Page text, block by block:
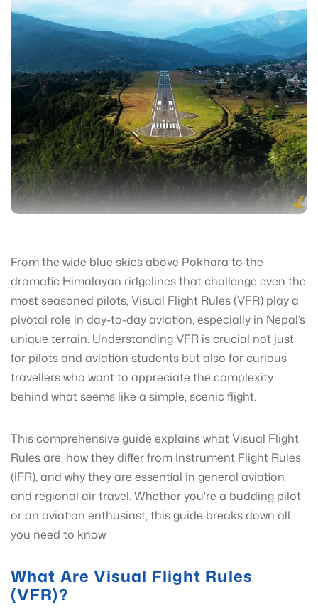
From the wide blue skies above Pokhara to the
dramatic Himalayan ridgelines that challenge even the
most seasoned pilots, Visual Flight Rules (VFR) play a
pivotal role in day-to-day aviation, especially in Nepal’s
unique terrain. Understanding VFR is crucial not just
for pilots and aviation students but also for curious
travellers who want to appreciate the complexity
behind what seems like a simple, scenic flight.
This comprehensive guide explains what Visual Flight
Rules are, how they differ from Instrument Flight Rules
(IFR), and why they are essential in general aviation
and regional air travel. Whether you're a budding pilot
or an aviation enthusiast, this guide breaks down all
you need to know.
What Are Visual Flight Rules
(VFR)?